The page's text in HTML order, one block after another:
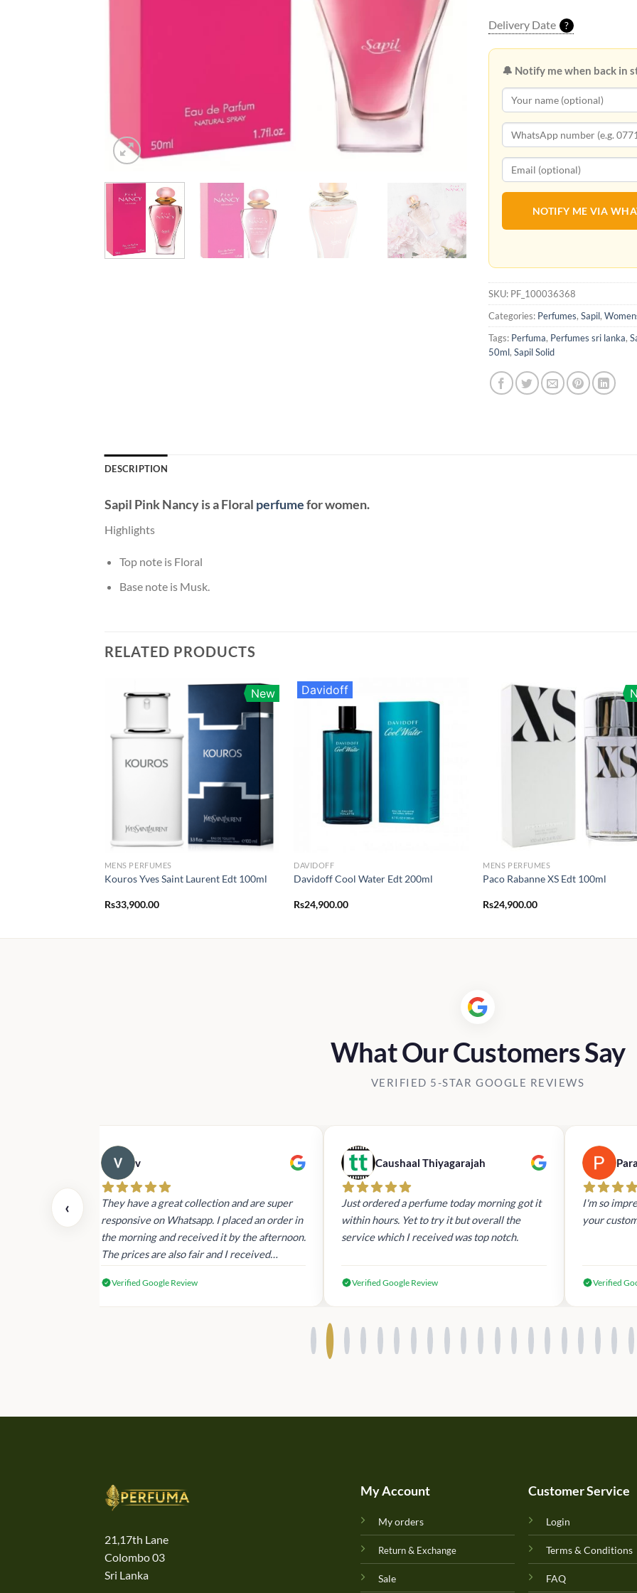
Delivery Date ?
🔔 Notify me when back in
NOTIFY ME VIA
SKU: PF_100036368
Categories: Perfumes, Sapil,
Tags: Perfuma, Perfumes sri lanka,
50ml, Sapil Solid
DESCRIPTION
Sapil Pink Nancyis a Floral perfumefor women.
Highlights
Top note is Floral
Base note is Musk.
RELATED PRODUCTS
New
MENS PERFUMES
Kouros Yves Saint Laurent Edt 100ml
Rs33,900.00
Davidoff
DAVIDOFF
Davidoff Cool Water Edt 200ml
Rs24,900.00
MENS PERFUMES
Paco Rabanne XS Edt 100ml
Rs24,900.00
What Our Customers Say
VERIFIED 5-STAR GOOGLE REVIEWS
‹
and the
v
They have a great collection and are super
responsive on Whatsapp. I placed an order in
the morning and received it by the afternoon.
The prices are also fair and I received
Verified Google Review
Caushaal Thiyagarajah
Just ordered a perfume today morning got it
within hours. Yet to try it but overall the
service which I received was top notch.
Verified Google Review
I'm so
your
Verified
21,17th Lane
Colombo 03
Sri Lanka
My Account
My orders
Return & Exchange
Sale
Customer Service
Login
Terms & Conditions
FAQ